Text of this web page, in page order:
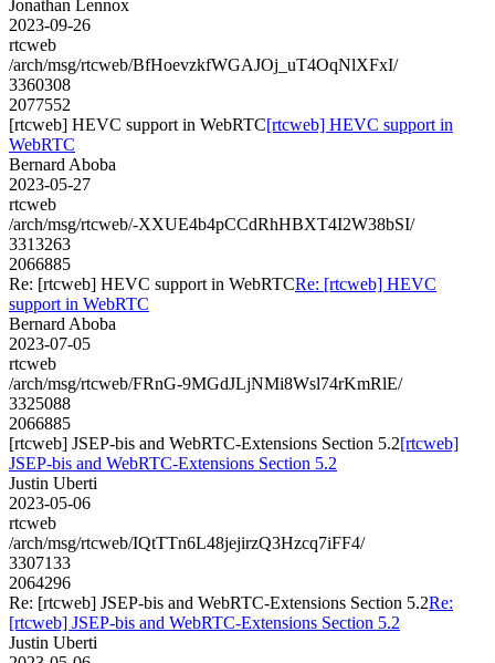
Jonathan Lennox
2023-09-26
rtcweb
/arch/msg/rtcweb/BfHoevzkfWGAJOj_uT4OqNlXFxI/
3360308
2077552
[rtcweb] HEVC support in WebRTC[rtcweb] HEVC support in
WebRTC
Bernard Aboba
2023-05-27
rtcweb
/arch/msg/rtcweb/-XXUE4b4pCCdRhHBXT4I2W38bSI/
3313263
2066885
Re: [rtcweb] HEVC support in WebRTCRe: [rtcweb] HEVC
support in WebRTC
Bernard Aboba
2023-07-05
rtcweb
/arch/msg/rtcweb/FRnG-9MGdJLjNMi8Wsl74rKmRlE/
3325088
2066885
[rtcweb] JSEP-bis and WebRTC-Extensions Section 5.2[rtcweb]
JSEP-bis and WebRTC-Extensions Section 5.2
Justin Uberti
2023-05-06
rtcweb
/arch/msg/rtcweb/IQtTTn6L48jejirzQ3Hzcq7iFF4/
3307133
2064296
Re: [rtcweb] JSEP-bis and WebRTC-Extensions Section 5.2Re:
[rtcweb] JSEP-bis and WebRTC-Extensions Section 5.2
Justin Uberti